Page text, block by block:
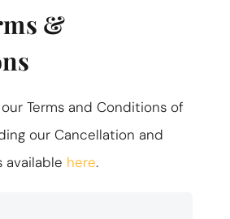
&
Terms and Conditions of
our Cancellation and
available here.